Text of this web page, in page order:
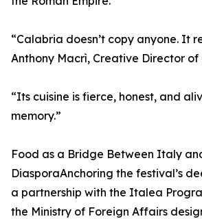
“Calabria doesn’t copy anyone. It
Anthony Macrì, Creative Director of
“Its cuisine is fierce, honest, and
memory.”
Food as a Bridge Between Italy
DiasporaAnchoring the festival’s
a partnership with the Italea
the Ministry of Foreign Affairs